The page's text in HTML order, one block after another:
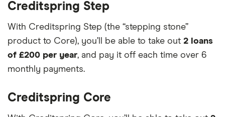
Creditspring Step
With Creditspring Step (the “stepping stone”
product to Core), you’ll be able to take out 2 loans
of £200 per year, and pay it off each time over 6
monthly payments.
Creditspring Core